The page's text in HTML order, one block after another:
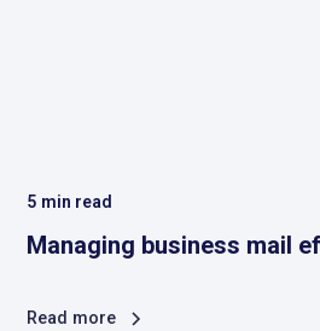
5 min read
Managing business mail
Read more